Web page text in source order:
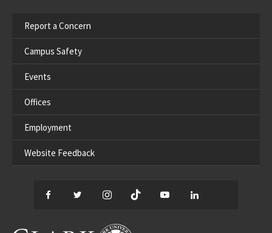
Report a Concern
Campus Safety
Events
Offices
Employment
Website Feedback
Facebook
TwitterInstagram
TikTok YouTube
CLARK UNIVERSITY